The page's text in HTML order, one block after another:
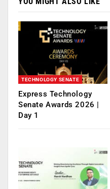
TECHNOLOGY SENATE
Express Technology
Senate Awards 2026 |
Day 1